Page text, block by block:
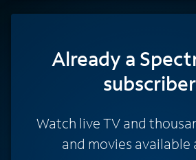
Already a
Watch live TV and
and movies available